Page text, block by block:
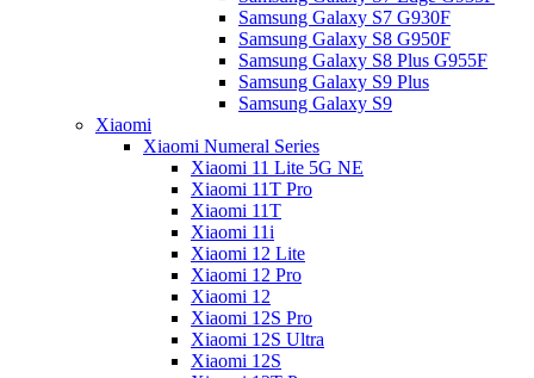
Samsung Galaxy S7 G930F
Samsung Galaxy S8 G950F
Samsung Galaxy S8 Plus G955F
Samsung Galaxy S9 Plus
Samsung Galaxy S9
Xiaomi
Xiaomi Numeral Series
Xiaomi 11 Lite 5G NE
Xiaomi 11T Pro
Xiaomi 11T
Xiaomi 11i
Xiaomi 12 Lite
Xiaomi 12 Pro
Xiaomi 12
Xiaomi 12S Pro
Xiaomi 12S Ultra
Xiaomi 12S